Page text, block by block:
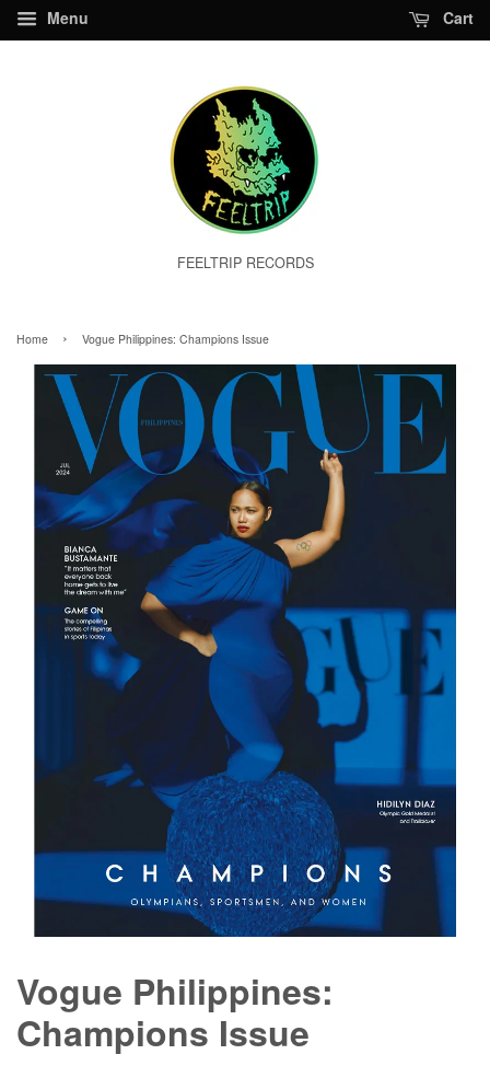
Menu Cart
FEELTRIP RECORDS
Home › Vogue Philippines: Champions Issue
Vogue Philippines:
Champions Issue